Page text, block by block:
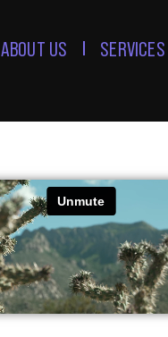
ABOUT US SERVICES